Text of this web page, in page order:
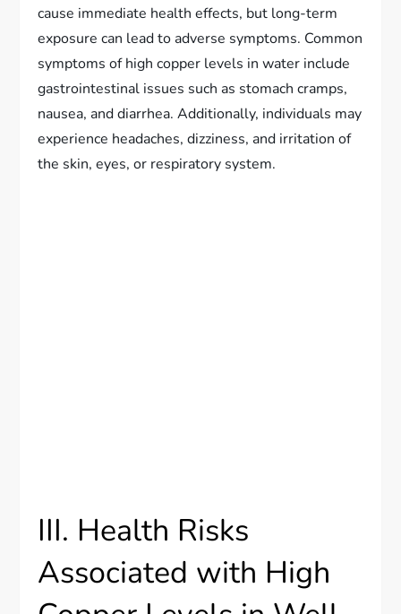
cause immediate health effects, but long-term
exposure can lead to adverse symptoms. Common
symptoms of high copper levels in water include
gastrointestinal issues such as stomach cramps,
nausea, and diarrhea. Additionally, individuals may
experience headaches, dizziness, and irritation of
the skin, eyes, or respiratory system.
III. Health Risks
Associated with High